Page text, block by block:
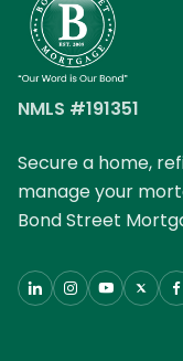
NMLS #191351
Secure a home,
manage your
Bond Street